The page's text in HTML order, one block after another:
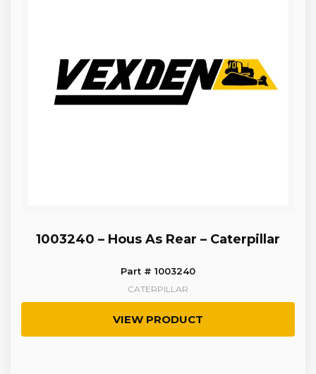
1003240 – Hous As Rear – Caterpillar
Part # 1003240
CATERPILLAR
VIEW PRODUCT